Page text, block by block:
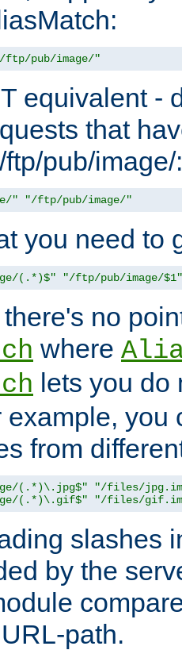
ftp/pub/image/"
equivalent -
that
pub/image/:
" "/ftp/pub/image/"
you need to
(.*)$" "/ftp/pub/image/$1"
no
where
lets you do
example, you
from
(.*)\.jpg$"
"/files/
(.*)\.gif$" "/files/
slashes
by the
path.